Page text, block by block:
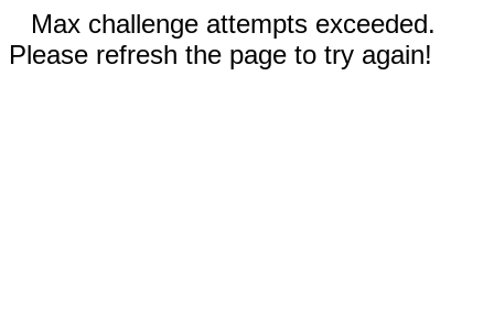
Max challenge attempts exceeded.
Please refresh the page to try again!